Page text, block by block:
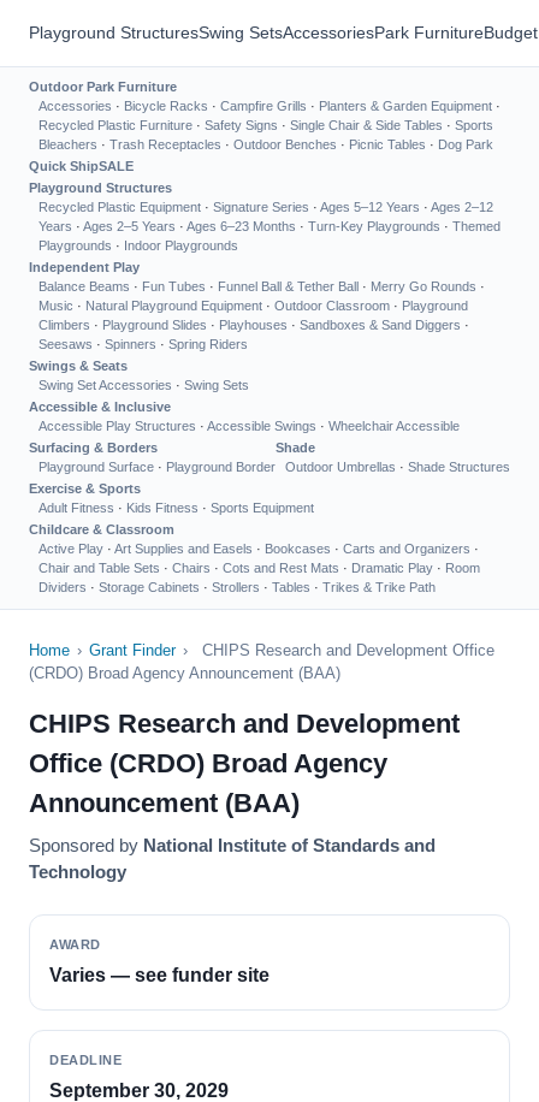
Playground StructuresSwing SetsAccessoriesPark Furniture
Outdoor Park Furniture
Accessories · Bicycle Racks · Campfire Grills · Planters & Garden Equipment ·
Recycled Plastic Furniture · Safety Signs · Single Chair & Side Tables · Sports
Bleachers · Trash Receptacles · Outdoor Benches · Picnic Tables · Dog Park
Quick ShipSALE
Playground Structures
Recycled Plastic Equipment · Signature Series · Ages 5–12 Years · Ages 2–12
Years · Ages 2–5 Years · Ages 6–23 Months · Turn-Key Playgrounds · Themed
Playgrounds · Indoor Playgrounds
Independent Play
Balance Beams · Fun Tubes · Funnel Ball & Tether Ball · Merry Go Rounds ·
Music · Natural Playground Equipment · Outdoor Classroom · Playground
Climbers · Playground Slides · Playhouses · Sandboxes & Sand Diggers ·
Seesaws · Spinners · Spring Riders
Swings & Seats
Swing Set Accessories · Swing Sets
Accessible & Inclusive
Accessible Play Structures · Accessible Swings · Wheelchair Accessible
Surfacing & Borders
Playground Surface · Playground Border
Shade
Outdoor Umbrellas · Shade Structures
Exercise & Sports
Adult Fitness · Kids Fitness · Sports Equipment
Childcare & Classroom
Active Play · Art Supplies and Easels · Bookcases · Carts and Organizers ·
Chair and Table Sets · Chairs · Cots and Rest Mats · Dramatic Play · Room
Dividers · Storage Cabinets · Strollers · Tables · Trikes & Trike Path
Home › Grant Finder ›
CHIPS Research and Development Office
(CRDO) Broad Agency Announcement (BAA)
CHIPS Research and Development
Office (CRDO) Broad Agency
Announcement (BAA)
Sponsored by National Institute of Standards and
Technology
AWARD
Varies — see funder site
DEADLINE
September 30, 2029